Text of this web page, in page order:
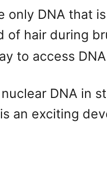
DNA that
hair during
to access
DNA in
an exciting